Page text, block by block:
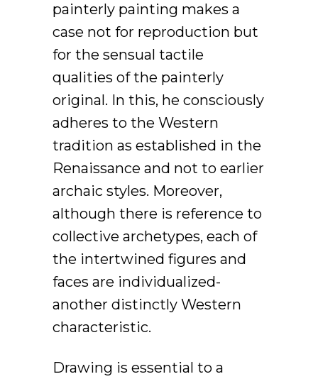
painterly painting makes a
case not for reproduction but
for the sensual tactile
qualities of the painterly
original. In this, he consciously
adheres to the Western
tradition as established in the
Renaissance and not to earlier
archaic styles. Moreover,
although there is reference to
collective archetypes, each of
the intertwined figures and
faces are individualized-
another distinctly Western
characteristic.
Drawing is essential to a